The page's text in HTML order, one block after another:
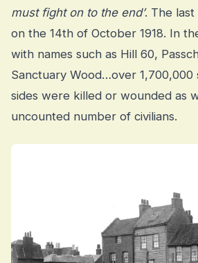
must fight on to the end’. The
on the 14th of October 1918. In
with names such as Hill 60,
Sanctuary Wood…over 1,700,000
sides were killed or wounded as
uncounted number of civilians.